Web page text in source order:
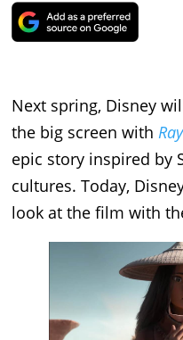
Next spring, Disney
the big screen with
epic story inspired by
cultures. Today,
look at the film with